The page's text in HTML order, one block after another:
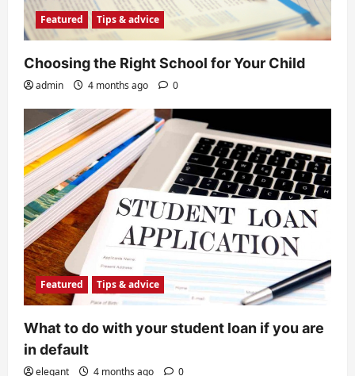
Featured Tips & advice
Choosing the Right School for Your Child
admin 4 months ago 0
Featured Tips & advice
What to do with your student loan if you are
in default
elegant 4 months ago 0